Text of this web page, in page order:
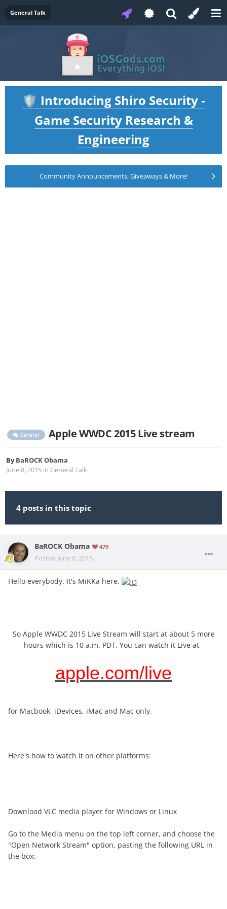
General Talk
🛡️ Introducing Shiro Security -
Game Security Research &
Engineering
Community Announcements, Giveaways & More!
General Apple WWDC 2015 Live stream
ByBaROCK Obama
June 8, 2015 in General Talk
4 posts in this topic
BaROCK Obama 479
Posted June 8, 2015
Hello everybody. It's MiKKa here.
So Apple WWDC 2015 Live Stream will start at about 5 more
hours which is 10 a.m. PDT. You can watch it Live at
apple.com/live
for Macbook, iDevices, iMac and Mac only.
Here's how to watch it on other platforms:
Download VLC media player for Windows or Linux
Go to the Media menu on the top left corner, and choose the
"Open Network Stream" option, pasting the following URL in
the box: